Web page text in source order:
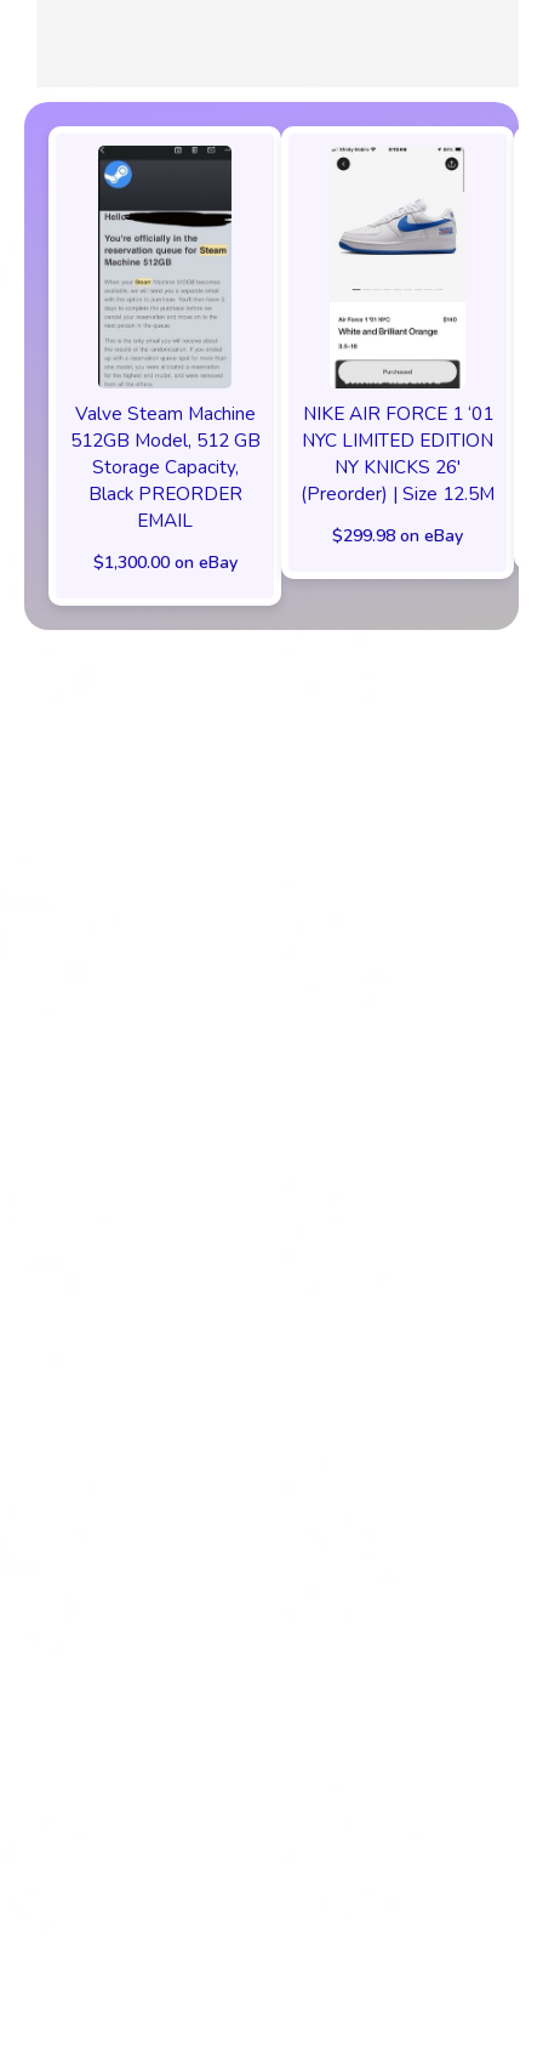
Valve Steam Machine
512GB Model, 512 GB
Storage Capacity,
Black PREORDER
EMAIL
$1,300.00 on eBay
NIKE AIR FORCE 1 ‘01
NYC LIMITED EDITION
NY KNICKS 26'
(Preorder) | Size 12.5M
$299.98 on eBay